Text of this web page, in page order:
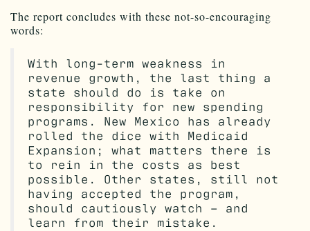
The report concludes with these not-so-encouraging
words:
With long-term weakness in
revenue growth, the last thing a
state should do is take on
responsibility for new spending
programs. New Mexico has already
rolled the dice with Medicaid
Expansion; what matters there is
to rein in the costs as best
possible. Other states, still not
having accepted the program,
should cautiously watch – and
learn from their mistake.